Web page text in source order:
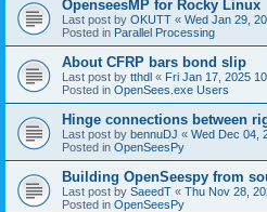
OpenseesMP for Rocky Linux
Last post by OKUTT « Wed Jan 29,
Posted in Parallel Processing
About CFRP bars bond slip
Last post by tthdl « Fri Jan 17, 2025
Posted in OpenSees.exe Users
Hinge connections between
Last post by bennuDJ « Wed Dec 04,
Posted in OpenSeesPy
Building OpenSeespy from
Last post by SaeedT « Thu Nov 28,
Posted in OpenSeesPy